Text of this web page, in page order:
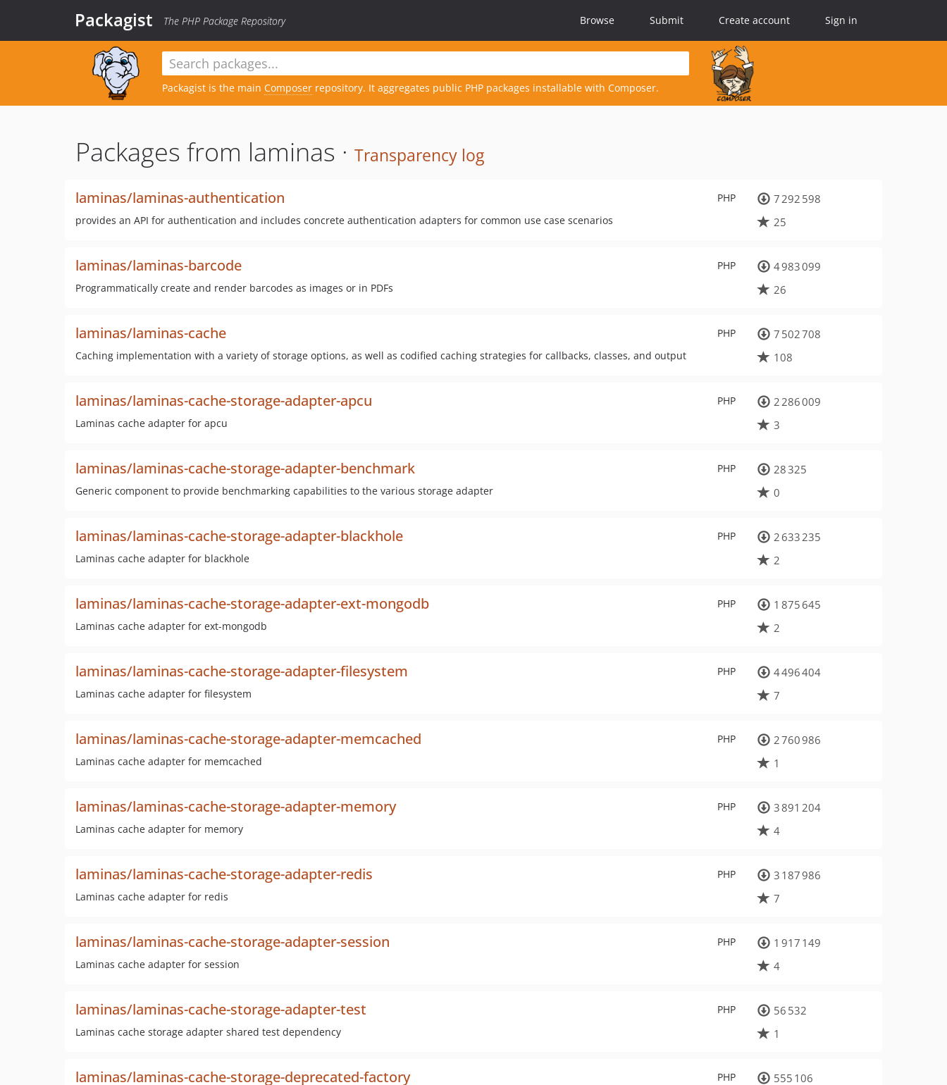
Packagist The PHP Package Repository Browse Submit Create account Sign in
Packagist is the main Composer repository. It aggregates public PHP packages installable with Composer.
Packages from laminas · Transparency log
PHP
laminas/laminas-authentication
provides an API for authentication and includes concrete authentication adapters for common use case scenarios
7 292 598
25
PHP
laminas/laminas-barcode
Programmatically create and render barcodes as images or in PDFs
4 983 099
26
PHP
laminas/laminas-cache
Caching implementation with a variety of storage options, as well as codified caching strategies for callbacks, classes, and output
7 502 708
108
PHP
laminas/laminas-cache-storage-adapter-apcu
Laminas cache adapter for apcu
2 286 009
3
PHP
laminas/laminas-cache-storage-adapter-benchmark
Generic component to provide benchmarking capabilities to the various storage adapter
28 325
0
PHP
laminas/laminas-cache-storage-adapter-blackhole
Laminas cache adapter for blackhole
2 633 235
2
PHP
laminas/laminas-cache-storage-adapter-ext-mongodb
Laminas cache adapter for ext-mongodb
1 875 645
2
PHP
laminas/laminas-cache-storage-adapter-filesystem
Laminas cache adapter for filesystem
4 496 404
7
PHP
laminas/laminas-cache-storage-adapter-memcached
Laminas cache adapter for memcached
2 760 986
1
PHP
laminas/laminas-cache-storage-adapter-memory
Laminas cache adapter for memory
3 891 204
4
PHP
laminas/laminas-cache-storage-adapter-redis
Laminas cache adapter for redis
3 187 986
7
PHP
laminas/laminas-cache-storage-adapter-session
Laminas cache adapter for session
1 917 149
4
PHP
laminas/laminas-cache-storage-adapter-test
Laminas cache storage adapter shared test dependency
56 532
1
PHP
laminas/laminas-cache-storage-deprecated-factory
555 106